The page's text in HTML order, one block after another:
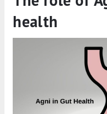
Dhatvagni – Agnis
The human body,
composed of seven